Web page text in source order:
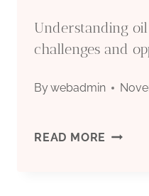
Understanding
challenges and
Bywebadmin
READ MORE